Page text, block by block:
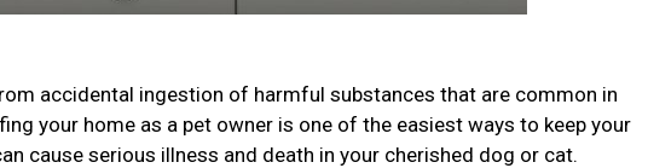
accidental ingestion of harmful substances that are common in
your home as a pet owner is one of the easiest ways to keep your
cause serious illness and death in your cherished dog or cat.